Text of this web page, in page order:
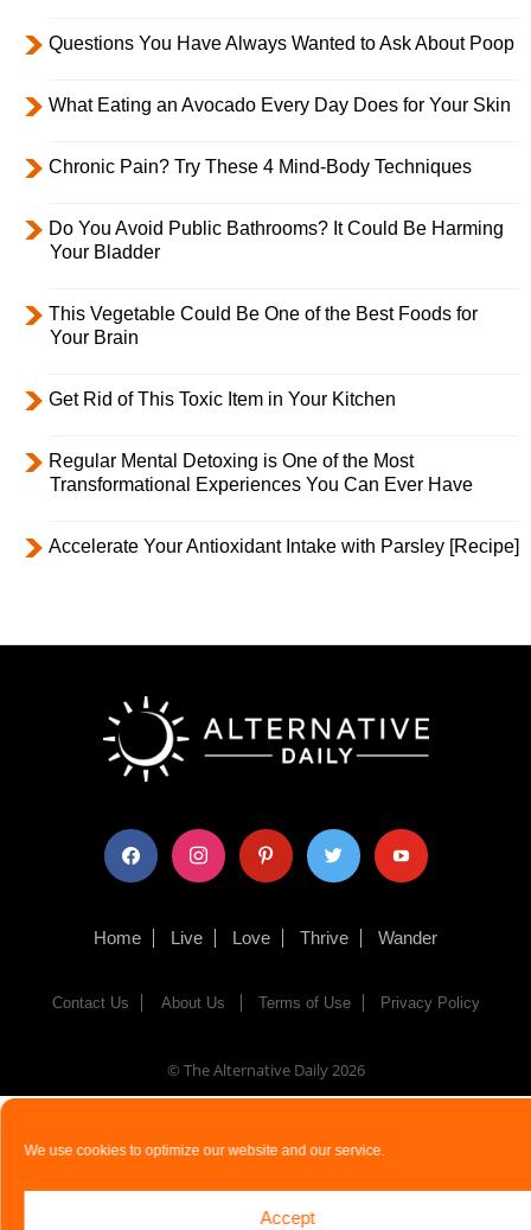
We use cookies to optimize our website and our service.
Accept
Questions You Have Always Wanted to Ask About Poop
What Eating an Avocado Every Day Does for Your Skin
Chronic Pain? Try These 4 Mind-Body Techniques
Do You Avoid Public Bathrooms? It Could Be Harming
Your Bladder
This Vegetable Could Be One of the Best Foods for
Your Brain
Get Rid of This Toxic Item in Your Kitchen
Regular Mental Detoxing is One of the Most
Transformational Experiences You Can Ever Have
Accelerate Your Antioxidant Intake with Parsley [Recipe]
facebook instagram pinterest twitter youtube
Home Live Love Thrive Wander
Contact Us About Us Terms of Use Privacy Policy
© The Alternative Daily2026